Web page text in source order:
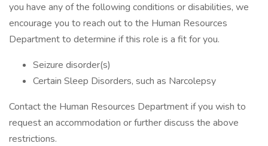
you have any of the following conditions or disabilities, we
encourage you to reach out to the Human Resources
Department to determine if this role is a fit for you.
Seizure disorder(s)
Certain Sleep Disorders, such as Narcolepsy
Contact the Human Resources Department if you wish to
request an accommodation or further discuss the above
restrictions.